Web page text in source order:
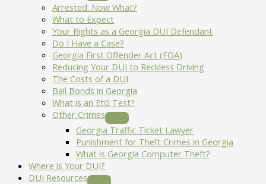
Arrested. Now What?
What to Expect
Your Rights as a Georgia DUI Defendant
Do I Have a Case?
Georgia First Offender Act (FOA)
Reducing Your DUI to Reckless Driving
The Costs of a DUI
Bail Bonds in Georgia
What is an EtG Test?
Other Crimes
Georgia Traffic Ticket Lawyer
Punishment for Theft Crimes in Georgia
What is Georgia Computer Theft?
Where is Your DUI?
DUI Resources